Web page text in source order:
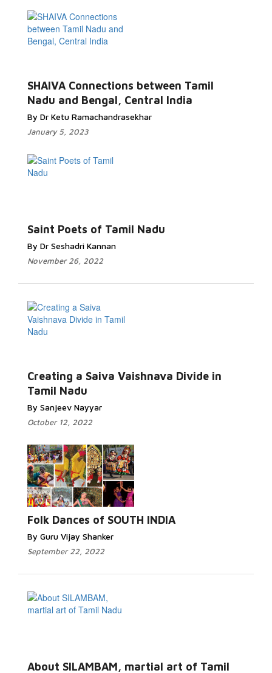
SHAIVA Connections between Tamil
Nadu and Bengal, Central India
By Dr Ketu Ramachandrasekhar
January 5, 2023
Saint Poets of Tamil Nadu
By Dr Seshadri Kannan
November 26, 2022
Creating a Saiva Vaishnava Divide in
Tamil Nadu
By Sanjeev Nayyar
October 12, 2022
Folk Dances of SOUTH INDIA
By Guru Vijay Shanker
September 22, 2022
About SILAMBAM, martial art of Tamil